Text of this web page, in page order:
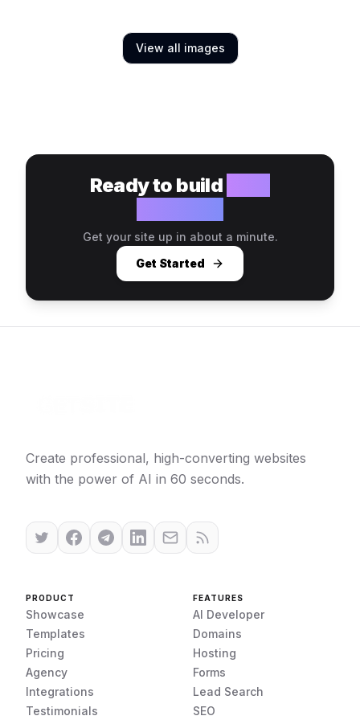
View all images
Ready to build
Get your site up in about a minute.
Get Started
Create professional, high-converting websites
with the power of AI in 60 seconds.
PRODUCT
Showcase
Templates
Pricing
Agency
Integrations
Testimonials
FEATURES
AI Developer
Domains
Hosting
Forms
Lead Search
SEO